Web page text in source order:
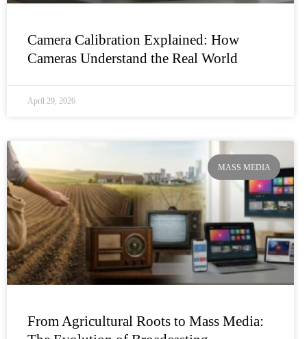
Camera Calibration Explained: How
Cameras Understand the Real World
April 29, 2026
MASS MEDIA
From Agricultural Roots to Mass Media: